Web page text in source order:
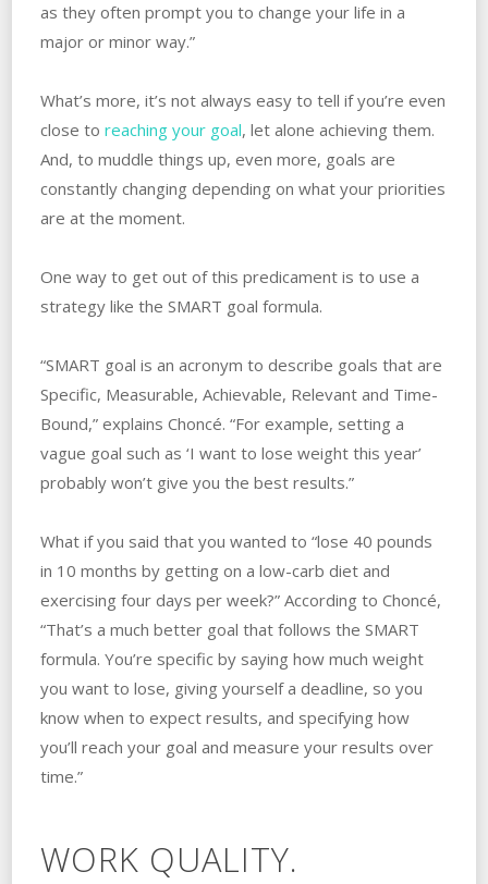
as they often prompt you to change your life in a
major or minor way.”
What’s more, it’s not always easy to tell if you’re even
close to reaching your goal, let alone achieving them.
And, to muddle things up, even more, goals are
constantly changing depending on what your priorities
are at the moment.
One way to get out of this predicament is to use a
strategy like the SMART goal formula.
“SMART goal is an acronym to describe goals that are
Specific, Measurable, Achievable, Relevant and Time-
Bound,” explains Choncé. “For example, setting a
vague goal such as ‘I want to lose weight this year’
probably won’t give you the best results.”
What if you said that you wanted to “lose 40 pounds
in 10 months by getting on a low-carb diet and
exercising four days per week?” According to Choncé,
“That’s a much better goal that follows the SMART
formula. You’re specific by saying how much weight
you want to lose, giving yourself a deadline, so you
know when to expect results, and specifying how
you’ll reach your goal and measure your results over
time.”
WORK QUALITY.